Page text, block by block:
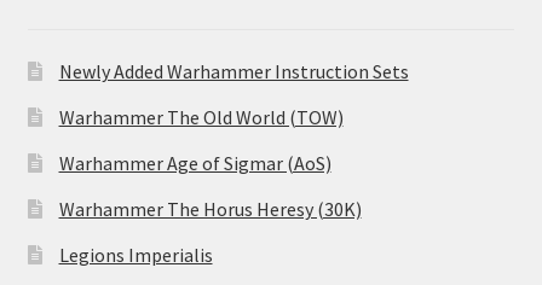
Newly Added Warhammer Instruction Sets
Warhammer The Old World (TOW)
Warhammer Age of Sigmar (AoS)
Warhammer The Horus Heresy (30K)
Legions Imperialis